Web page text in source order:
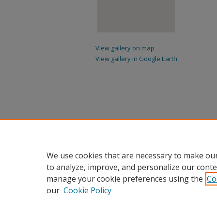
View gallery on map
View gallery in Google Earth
We use cookies that are necessary to make
to analyze, improve, and personalize our
manage your cookie preferences using the
our Cookie Policy